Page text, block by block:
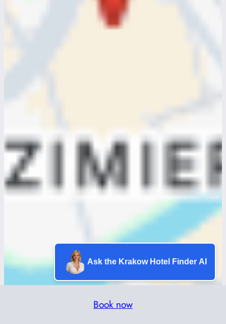
Book now
Ask the Krakow Hotel Finder AI